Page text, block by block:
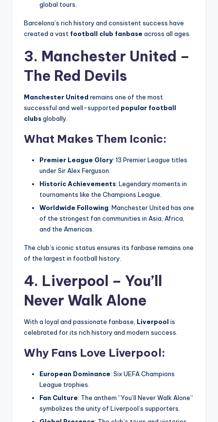
global tours.
Barcelona’s rich history and consistent success have
created a vast football club fanbase across all ages.
3. Manchester United –
The Red Devils
Manchester United remains one of the most
successful and well-supported popular football
clubsglobally.
What Makes Them Iconic:
Premier League Glory: 13 Premier League titles
under Sir Alex Ferguson.
Historic Achievements: Legendary moments in
tournaments like the Champions League.
Worldwide Following: Manchester United has one
of the strongest fan communities in Asia, Africa,
and the Americas.
The club’s iconic status ensures its fanbase remains one
of the largest in football history.
4. Liverpool – You’ll
Never Walk Alone
With a loyal and passionate fanbase, Liverpool is
celebrated for its rich history and modern success.
Why Fans Love Liverpool:
European Dominance: Six UEFA Champions
League trophies.
Fan Culture: The anthem “You’ll Never Walk Alone”
symbolizes the unity of Liverpool’s supporters.